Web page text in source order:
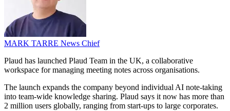
MARK TARRE News Chief
Plaud has launched Plaud Team in the UK, a collaborative
workspace for managing meeting notes across organisations.
The launch expands the company beyond individual AI note-taking
into team-wide knowledge sharing. Plaud says it now has more than
2 million users globally, ranging from start-ups to large corporates.